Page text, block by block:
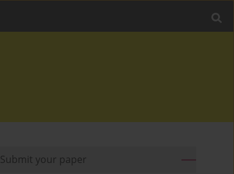
Submit your paper